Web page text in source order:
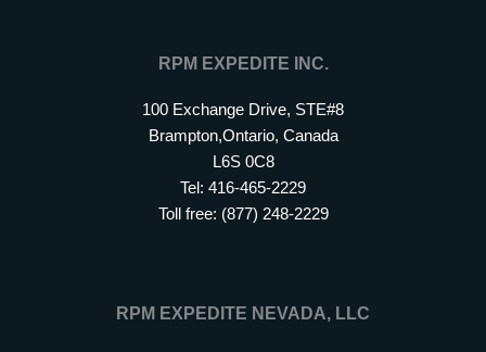
RPM EXPEDITE INC.
100 Exchange Drive, STE#8
Brampton,Ontario, Canada
L6S 0C8
Tel: 416-465-2229
Toll free: (877) 248-2229
RPM EXPEDITE NEVADA, LLC